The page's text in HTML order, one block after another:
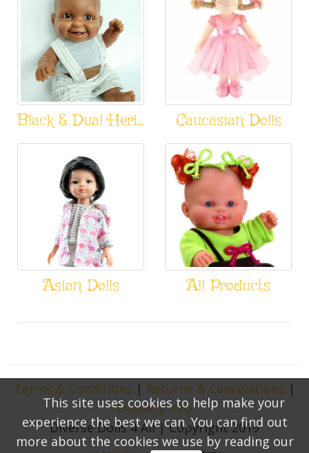
Black & Dual Heritage Dolls Caucasian Dolls
Asian Dolls All Products
Terms & Conditions | Returns & Cancelations |
Delivery Info
Diverse Dolls 4 All | Copyright 2019
This site uses cookies to help make your
experience the best we can. You can find out
more about the cookies we use by reading our